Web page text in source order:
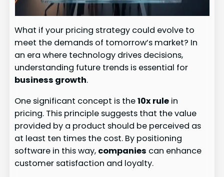
What if your pricing strategy could evolve to
meet the demands of tomorrow’s market? In
an era where technology drives decisions,
understanding future trends is essential for
business growth.
One significant concept is the10x rule in
pricing. This principle suggests that the value
provided by a product should be perceived as
at least ten times the cost. By positioning
software in this way, companies can enhance
customer satisfaction and loyalty.